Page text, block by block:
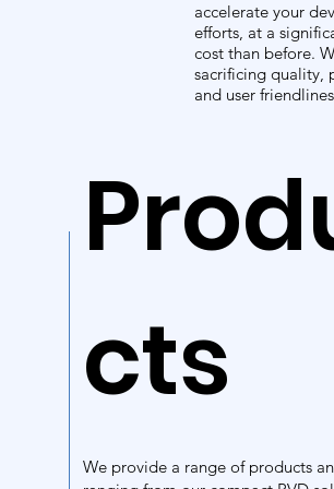
cts
We provide a range of products
accelerate your
efforts, at a
cost than before.
sacrificing quality,
and user